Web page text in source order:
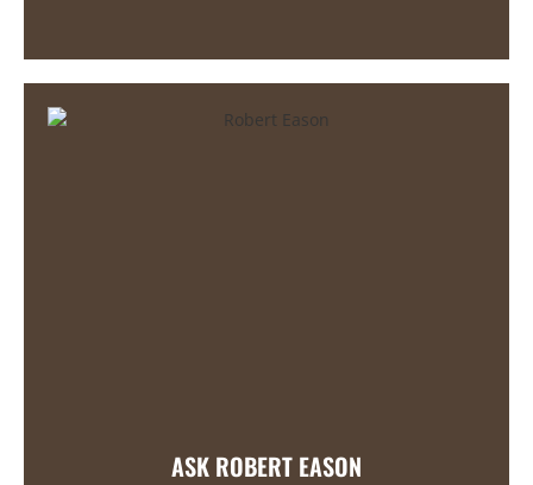
ASK ROBERT EASON